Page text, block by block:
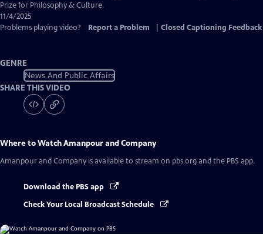
Prize for Philosophy & Culture.
11/4/2025
Problems playing video?
Report a Problem Closed Captioning Feedback
GENRE
News And Public Affairs
SHARE THIS VIDEO
Where to WatchAmanpour and Company
Amanpour and Company is available to stream on pbs.org and the PBS app.
Download the PBS app
Check Your Local Broadcast Schedule